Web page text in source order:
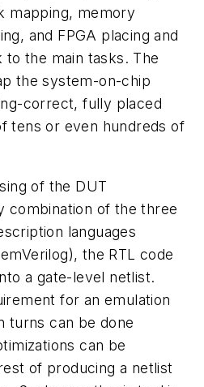
mapping, memory
and FPGA placing and
the main tasks. The
the system-on-chip
correct, fully placed
tens or even hundreds of
of the DUT
combination of the three
languages
the RTL code
a gate-level netlist.
for an emulation
turns can be done
can be
of producing a netlist